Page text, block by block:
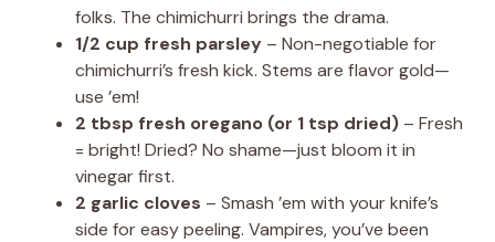
folks. The chimichurri brings the drama.
1/2 cup fresh parsley – Non-negotiable for
chimichurri’s fresh kick. Stems are flavor gold—
use ’em!
2 tbsp fresh oregano (or 1 tsp dried) – Fresh
= bright! Dried? No shame—just bloom it in
vinegar first.
2 garlic cloves – Smash ’em with your knife’s
side for easy peeling. Vampires, you’ve been